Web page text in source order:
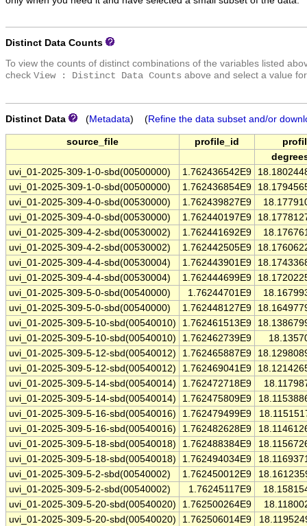
Distinct Data Counts
To view the counts of distinct combinations of the variables listed
check View : Distinct Data Counts above and select a value
Distinct Data (Metadata) (Refine the data subset and/or
source_file profile_id
uvi_01-2025-309-1-0-sbd(00500000)
1.762436542E9
uvi_01-2025-309-1-0-sbd(00500000)
1.762436854E9
uvi_01-2025-309-4-0-sbd(00530000)
1.762439827E9
uvi_01-2025-309-4-0-sbd(00530000)
1.762440197E9
uvi_01-2025-309-4-2-sbd(00530002)
1.762441692E9
uvi_01-2025-309-4-2-sbd(00530002)
1.762442505E9
uvi_01-2025-309-4-4-sbd(00530004)
1.762443901E9
uvi_01-2025-309-4-4-sbd(00530004)
1.762444699E9
uvi_01-2025-309-5-0-sbd(00540000)
1.76244701E9
uvi_01-2025-309-5-0-sbd(00540000)
1.762448127E9
uvi_01-2025-309-5-10-sbd(00540010)
1.762461513E9
uvi_01-2025-309-5-10-sbd(00540010)
1.762462739E9
uvi_01-2025-309-5-12-sbd(00540012)
1.762465887E9
uvi_01-2025-309-5-12-sbd(00540012)
1.762469041E9
uvi_01-2025-309-5-14-sbd(00540014)
1.762472718E9
uvi_01-2025-309-5-14-sbd(00540014)
1.762475809E9
uvi_01-2025-309-5-16-sbd(00540016)
1.762479499E9
uvi_01-2025-309-5-16-sbd(00540016)
1.762482628E9
uvi_01-2025-309-5-18-sbd(00540018)
1.762488384E9
uvi_01-2025-309-5-18-sbd(00540018)
1.762494034E9
uvi_01-2025-309-5-2-sbd(00540002)
1.762450012E9
uvi_01-2025-309-5-2-sbd(00540002)
1.76245117E9
uvi_01-2025-309-5-20-sbd(00540020)
1.762500264E9
uvi_01-2025-309-5-20-sbd(00540020)
1.762506014E9